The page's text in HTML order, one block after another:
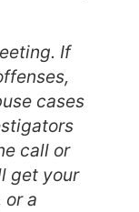
If
cases
call or
get your
or a